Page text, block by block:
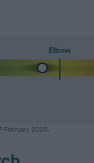
Elbow
February 2026.